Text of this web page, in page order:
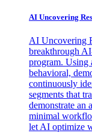
AI Uncovering
AI Uncovering
breakthrough
program. Using
behavioral,
continuously
segments that
demonstrate an
minimal
let AI optimize